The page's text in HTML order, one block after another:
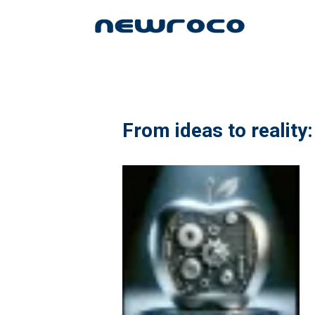
From ideas to